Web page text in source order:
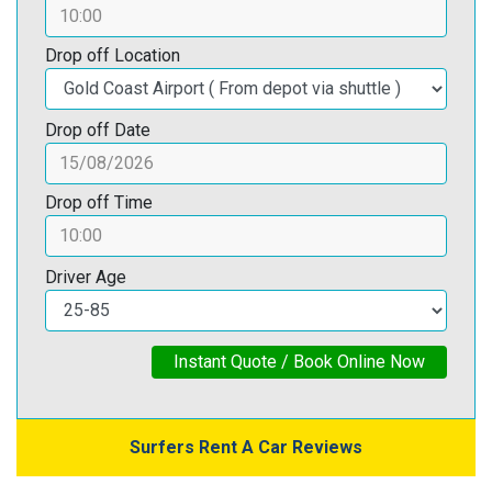
Drop off Location
Drop off Date
Drop off Time
Driver Age
Instant Quote / Book Online Now
Surfers Rent A Car Reviews